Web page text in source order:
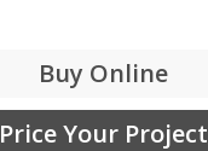
Buy Online
Price Your Project